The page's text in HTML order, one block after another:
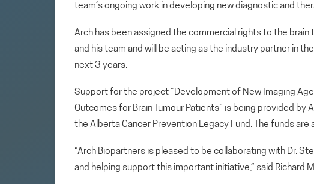
team’s ongoing work in developing new diagnostic and
Arch has been assigned the commercial rights to the
and his team and will be acting as the industry partner in
next 3 years.
Support for the project “Development of New Imaging
Outcomes for Brain Tumour Patients” is being provided
the Alberta Cancer Prevention Legacy Fund. The funds
“Arch Biopartners is pleased to be collaborating with Dr.
and helping support this important initiative,” said Richard